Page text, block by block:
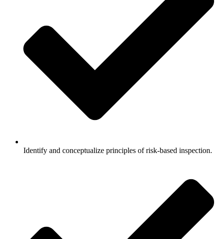
Identify and conceptualize principles of risk-based inspection.